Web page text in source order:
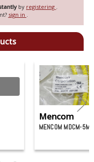
by registering .
sign in .
Mencom
MENCOM MDCM-